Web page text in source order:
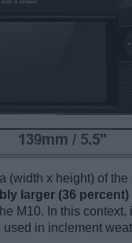
(width x height) of
larger (36 percent)
M10. In this
used in inclement